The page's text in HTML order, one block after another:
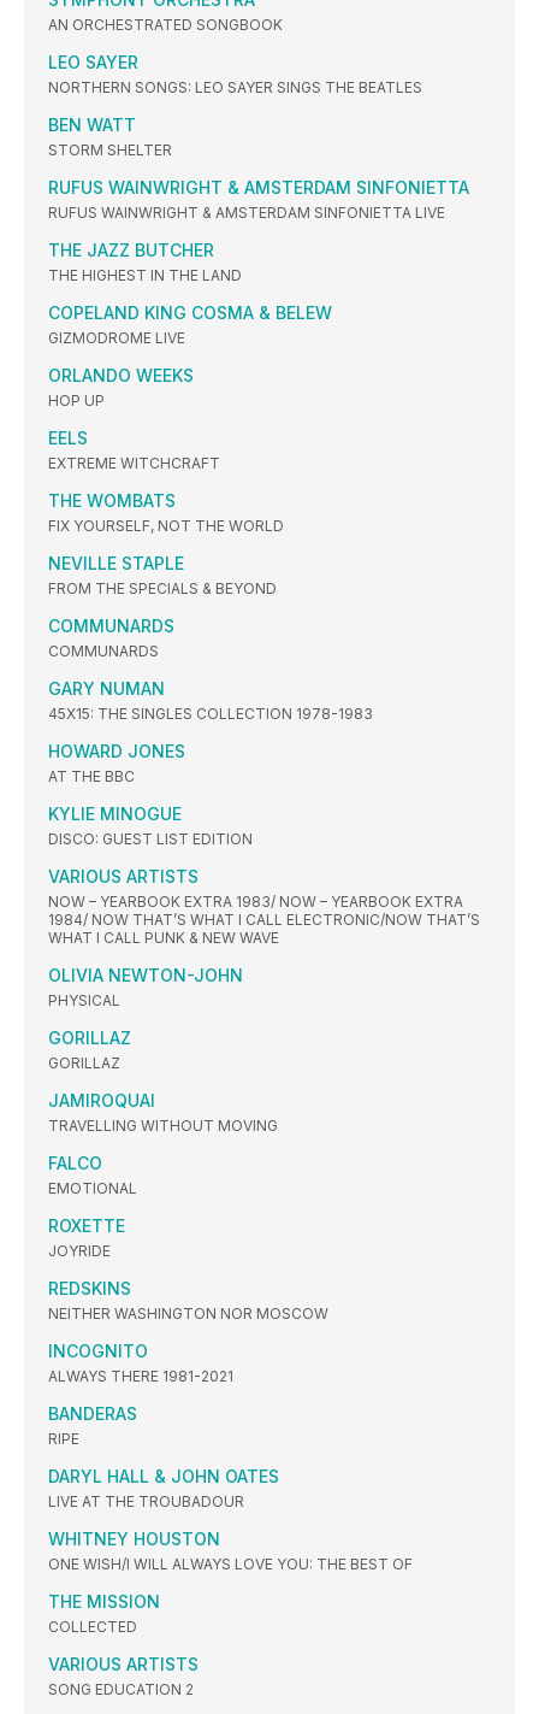
AN ORCHESTRATED SONGBOOK
LEO SAYER
NORTHERN SONGS: LEO SAYER SINGS THE BEATLES
BEN WATT
STORM SHELTER
RUFUS WAINWRIGHT & AMSTERDAM SINFONIETTA
RUFUS WAINWRIGHT & AMSTERDAM SINFONIETTA LIVE
THE JAZZ BUTCHER
THE HIGHEST IN THE LAND
COPELAND KING COSMA & BELEW
GIZMODROME LIVE
ORLANDO WEEKS
HOP UP
EELS
EXTREME WITCHCRAFT
THE WOMBATS
FIX YOURSELF, NOT THE WORLD
NEVILLE STAPLE
FROM THE SPECIALS & BEYOND
COMMUNARDS
COMMUNARDS
GARY NUMAN
45X15: THE SINGLES COLLECTION 1978-1983
HOWARD JONES
AT THE BBC
KYLIE MINOGUE
DISCO: GUEST LIST EDITION
VARIOUS ARTISTS
NOW – YEARBOOK EXTRA 1983/ NOW – YEARBOOK EXTRA
1984/ NOW THAT’S WHAT I CALL ELECTRONIC/NOW THAT’S
WHAT I CALL PUNK & NEW WAVE
OLIVIA NEWTON-JOHN
PHYSICAL
GORILLAZ
GORILLAZ
JAMIROQUAI
TRAVELLING WITHOUT MOVING
FALCO
EMOTIONAL
ROXETTE
JOYRIDE
REDSKINS
NEITHER WASHINGTON NOR MOSCOW
INCOGNITO
ALWAYS THERE 1981-2021
BANDERAS
RIPE
DARYL HALL & JOHN OATES
LIVE AT THE TROUBADOUR
WHITNEY HOUSTON
ONE WISH/I WILL ALWAYS LOVE YOU: THE BEST OF
THE MISSION
COLLECTED
VARIOUS ARTISTS
SONG EDUCATION 2